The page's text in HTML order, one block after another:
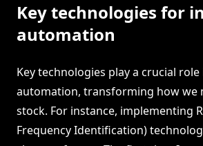
Key technologies for
automation
Key technologies play a crucial
automation, transforming how we
stock. For instance, implementing
Frequency Identification)